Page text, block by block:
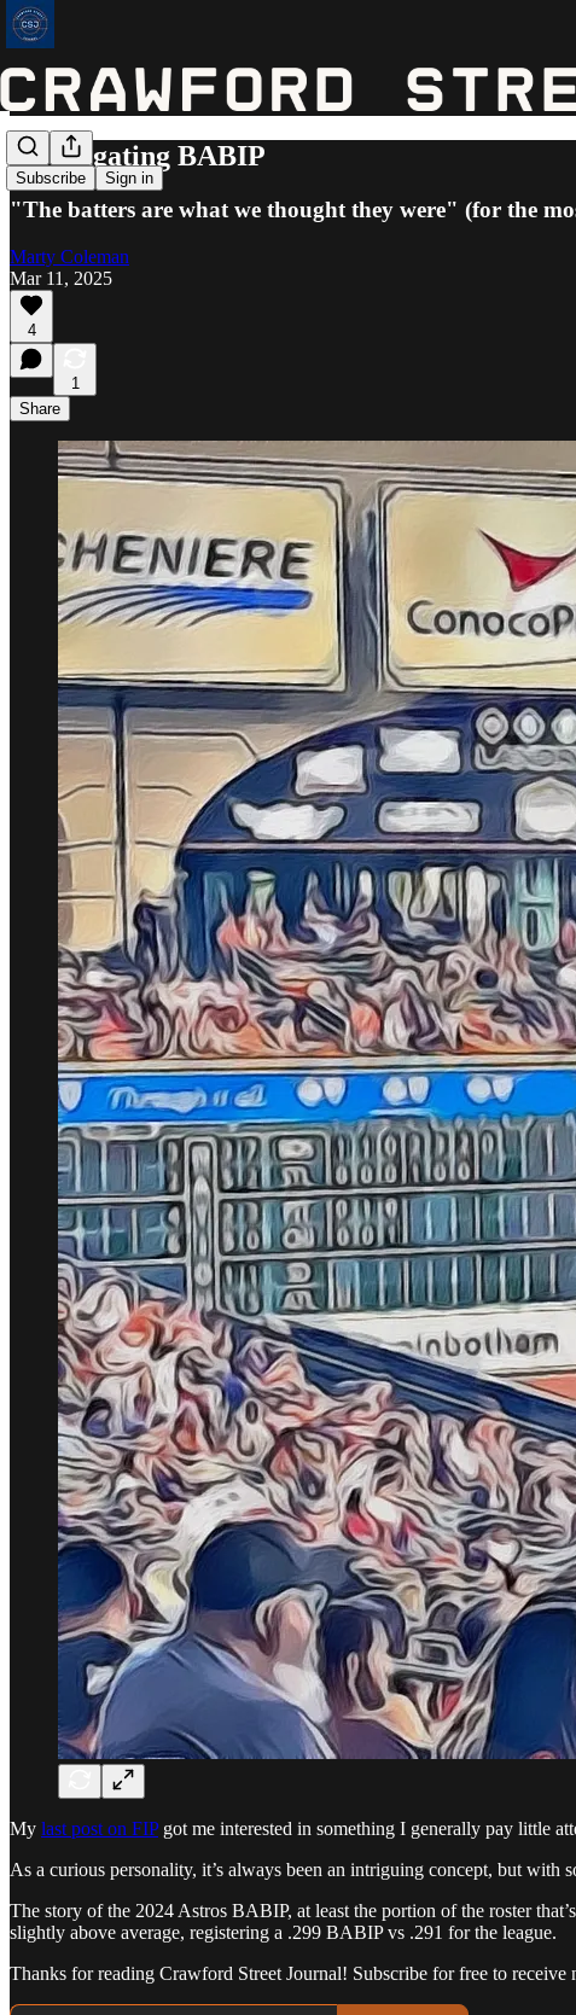
Subscribe Sign in
Investigating BABIP
"The batters are what we thought they were" (for the
Marty Coleman
Mar 11, 2025
4
1
Share
My last post on FIPgot me interested in something I generally pay little
As a curious personality, it’s always been an intriguing concept, but
The story of the 2024 Astros BABIP, at least the portion of the roster
slightly above average, registering a .299 BABIP vs .291 for the league.
Thanks for reading Crawford Street Journal! Subscribe for free to receive